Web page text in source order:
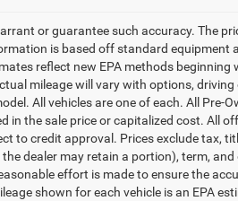
or guarantee such accuracy. The
is based off standard equipment
reflect new EPA methods
mileage will vary with options,
All vehicles are one of each. All Pre-
in the sale price or capitalized cost. All
to credit approval. Prices exclude tax,
dealer may retain a portion), term,
effort is made to ensure the
shown for each vehicle is an EPA